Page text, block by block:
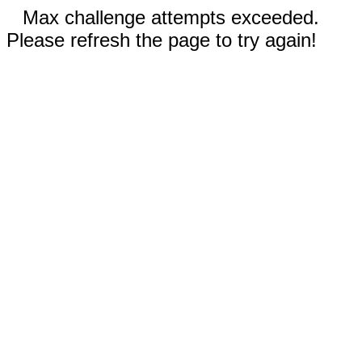
Max challenge attempts exceeded.
Please refresh the page to try again!